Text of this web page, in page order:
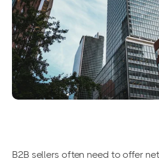
B2B sellers often need to offer